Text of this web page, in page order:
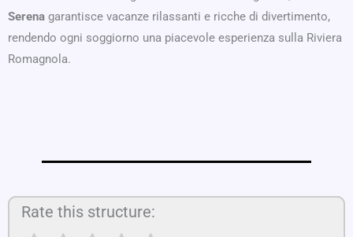
Serena garantisce vacanze rilassanti e ricche di divertimento,
rendendo ogni soggiorno una piacevole esperienza sulla Riviera
Romagnola.
Rate this structure: